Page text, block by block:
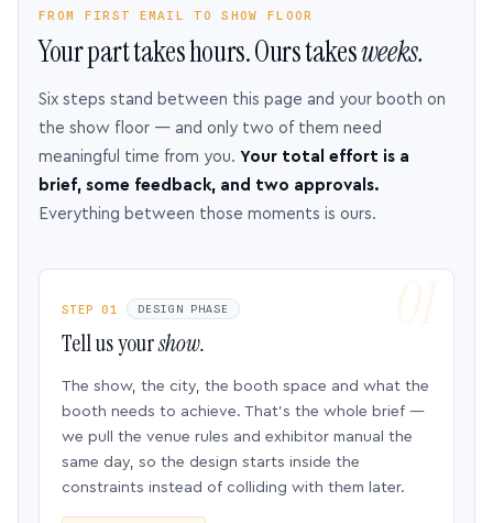
FROM FIRST EMAIL TO SHOW FLOOR
Your part takes hours. Ours takesweeks.
Six steps stand between this page and your booth on
the show floor — and only two of them need
meaningful time from you. Your total effort is a
brief, some feedback, and two approvals.
Everything between those moments is ours.
STEP 01 DESIGN PHASE
Tell us yourshow.
The show, the city, the booth space and what the
booth needs to achieve. That’s the whole brief —
we pull the venue rules and exhibitor manual the
same day, so the design starts inside the
constraints instead of colliding with them later.